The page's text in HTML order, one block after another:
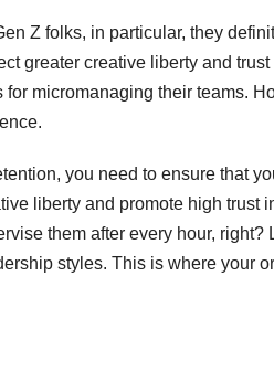
Z folks, in particular, they
greater creative liberty and
micromanaging their teams.
you need to ensure that
liberty and promote high trust
them after every hour,
styles. This is where your